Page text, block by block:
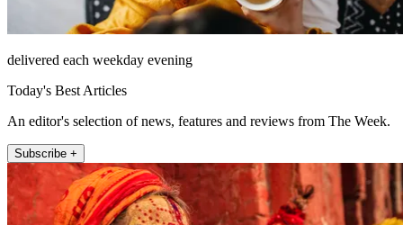
delivered each weekday evening
Today's Best Articles
An editor's selection of news, features and reviews from The Week.
Subscribe +